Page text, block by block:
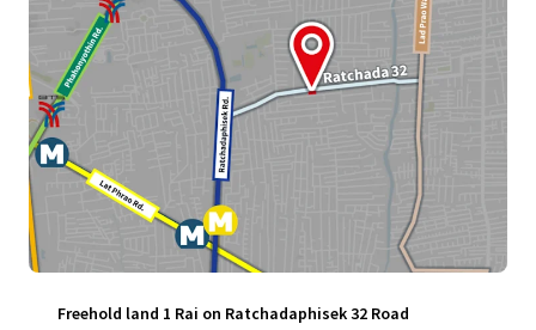
Freehold land 1 Rai on Ratchadaphisek 32 Road